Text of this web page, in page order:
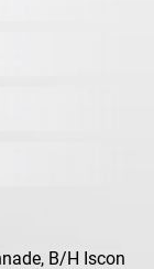
B/H Iscon